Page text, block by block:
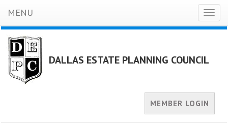
MENU
DALLAS ESTATE PLANNING COUNCIL
MEMBER LOGIN